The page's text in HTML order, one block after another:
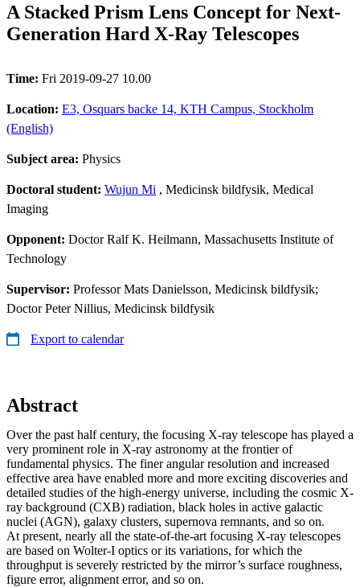
A Stacked Prism Lens Concept for Next-
Generation Hard X-Ray Telescopes
Time: Fri 2019-09-27 10.00
Location: E3, Osquars backe 14, KTH Campus, Stockholm
(English)
Subject area: Physics
Doctoral student: Wujun Mi , Medicinsk bildfysik, Medical
Imaging
Opponent: Doctor Ralf K. Heilmann, Massachusetts Institute of
Technology
Supervisor: Professor Mats Danielsson, Medicinsk bildfysik;
Doctor Peter Nillius, Medicinsk bildfysik
Export to calendar
Abstract
Over the past half century, the focusing X-ray telescope has played a
very prominent role in X-ray astronomy at the frontier of
fundamental physics. The finer angular resolution and increased
effective area have enabled more and more exciting discoveries and
detailed studies of the high-energy universe, including the cosmic X-
ray background (CXB) radiation, black holes in active galactic
nuclei (AGN), galaxy clusters, supernova remnants, and so on.
At present, nearly all the state-of-the-art focusing X-ray telescopes
are based on Wolter-I optics or its variations, for which the
throughput is severely restricted by the mirror’s surface roughness,
figure error, alignment error, and so on.